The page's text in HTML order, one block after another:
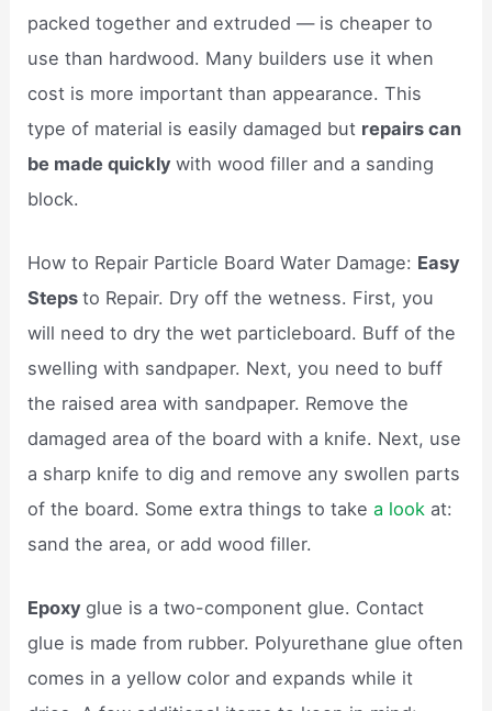
packed together and extruded — is cheaper to
use than hardwood. Many builders use it when
cost is more important than appearance. This
type of material is easily damaged but repairs can
be made quicklywith wood filler and a sanding
block.
How to Repair Particle Board Water Damage: Easy
Stepsto Repair. Dry off the wetness. First, you
will need to dry the wet particleboard. Buff of the
swelling with sandpaper. Next, you need to buff
the raised area with sandpaper. Remove the
damaged area of the board with a knife. Next, use
a sharp knife to dig and remove any swollen parts
of the board. Some extra things to takea look at:
sand the area, or add wood filler.
Epoxyglue is a two-component glue. Contact
glue is made from rubber. Polyurethane glue often
comes in a yellow color and expands while it